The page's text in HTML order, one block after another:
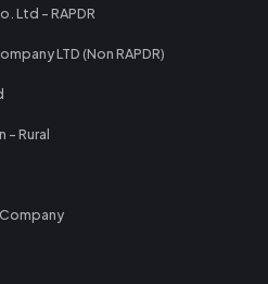
Ltd - RAPDR
LTD (Non RAPDR)
- Rural